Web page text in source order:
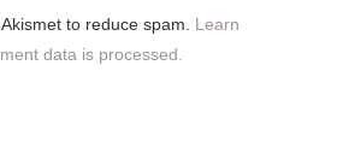
to reduce spam. Learn
data is processed.